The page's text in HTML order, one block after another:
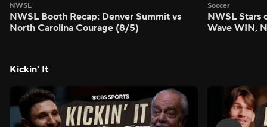
NWSL
NWSL Booth Recap: Denver Summit vs
North Carolina Courage (8/5)
Soccer
NWSL Stars
Wave WIN,
Kickin' It